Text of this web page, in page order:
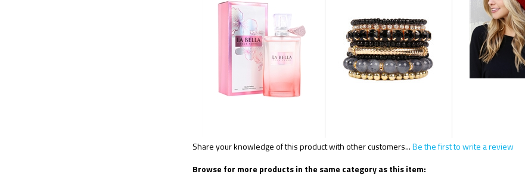
Share your knowledge of this product with other customers...Be the first to write a review
Browse for more products in the same category as this item: